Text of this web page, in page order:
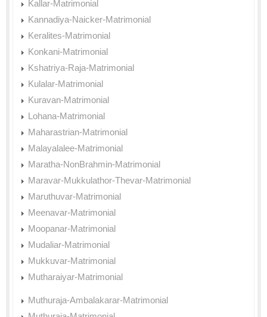
Kallar-Matrimonial
Kannadiya-Naicker-Matrimonial
Keralites-Matrimonial
Konkani-Matrimonial
Kshatriya-Raja-Matrimonial
Kulalar-Matrimonial
Kuravan-Matrimonial
Lohana-Matrimonial
Maharastrian-Matrimonial
Malayalalee-Matrimonial
Maratha-NonBrahmin-Matrimonial
Maravar-Mukkulathor-Thevar-Matrimonial
Maruthuvar-Matrimonial
Meenavar-Matrimonial
Moopanar-Matrimonial
Mudaliar-Matrimonial
Mukkuvar-Matrimonial
Mutharaiyar-Matrimonial
Muthuraja-Ambalakarar-Matrimonial